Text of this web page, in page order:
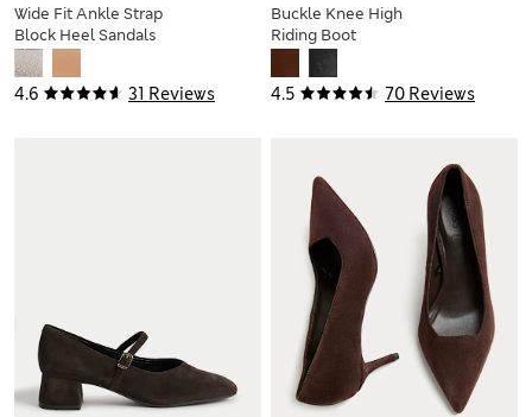
4.6 31 Reviews
Wide Fit Ankle Strap
Block Heel Sandals
4.5 70 Reviews
Buckle Knee High
Riding Boot